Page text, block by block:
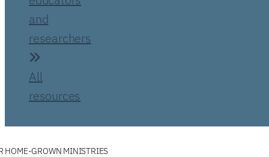
and
researchers
All
resources
HOME-GROWN MINISTRIES